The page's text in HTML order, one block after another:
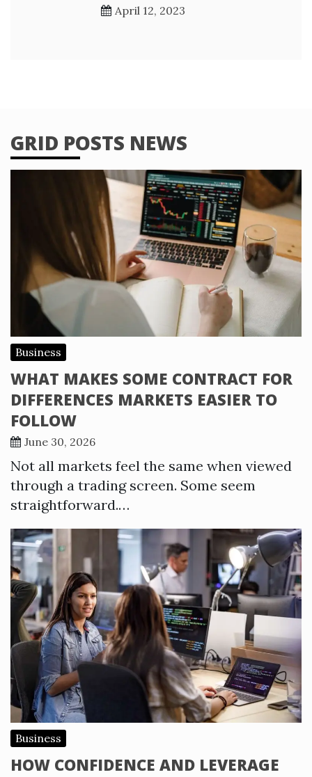
April 12, 2023
GRID POSTS NEWS
Business
WHAT MAKES SOME CONTRACT FOR
DIFFERENCES MARKETS EASIER TO
FOLLOW
June 30, 2026
Not all markets feel the same when viewed
through a trading screen. Some seem
straightforward.…
Business
HOW CONFIDENCE AND LEVERAGE